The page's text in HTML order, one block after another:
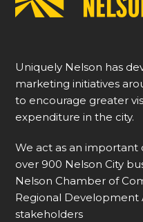
Uniquely Nelson has
marketing initiatives
to encourage greater
expenditure in the city.
We act as an
over 900 Nelson City
Nelson Chamber of
Regional Development
stakeholders